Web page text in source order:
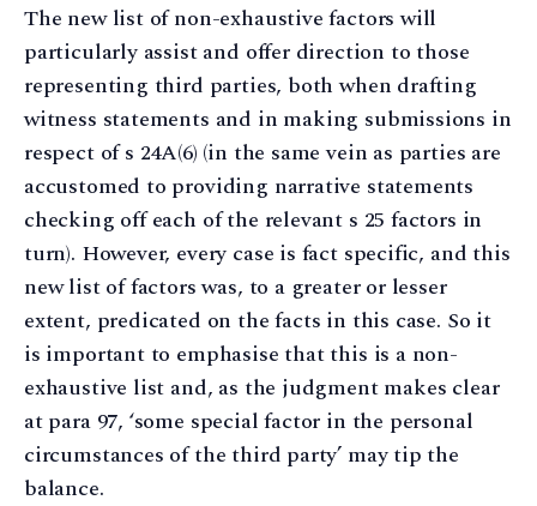
The new list of non-exhaustive factors will
particularly assist and offer direction to those
representing third parties, both when drafting
witness statements and in making submissions in
respect of s 24A(6) (in the same vein as parties are
accustomed to providing narrative statements
checking off each of the relevant s 25 factors in
turn). However, every case is fact specific, and this
new list of factors was, to a greater or lesser
extent, predicated on the facts in this case. So it
is important to emphasise that this is a non-
exhaustive list and, as the judgment makes clear
at para 97, ‘some special factor in the personal
circumstances of the third party’ may tip the
balance.